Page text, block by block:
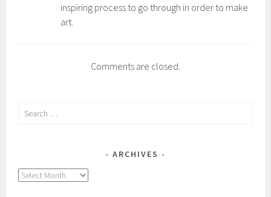
inspiring process to go through in order to make
art.
Comments are closed.
Search
ARCHIVES
Archives